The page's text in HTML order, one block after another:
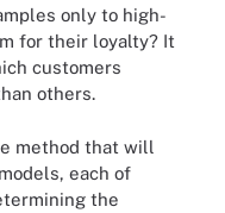
only to high-
for their loyalty? It
customers
others.
method that will
each of
the